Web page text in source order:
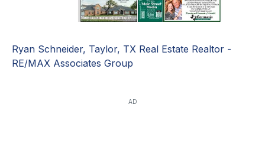
Ryan Schneider, Taylor, TX Real Estate Realtor -
RE/MAX Associates Group
AD